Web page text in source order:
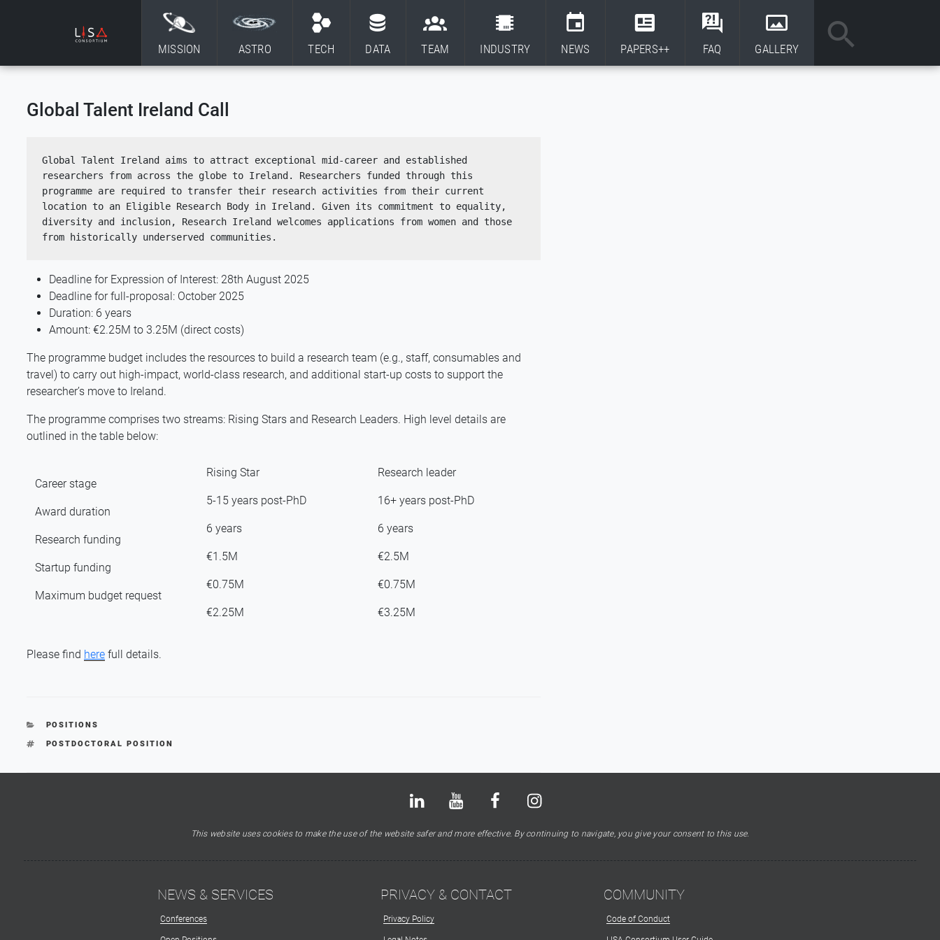
MISSION ASTRO TECH DATA TEAM INDUSTRY NEWS PAPERS++ FAQ GALLERY
Global Talent Ireland Call
Global Talent Ireland aims to attract exceptional mid-career and established
researchers from across the globe to Ireland. Researchers funded through this
programme are required to transfer their research activities from their current
location to an Eligible Research Body in Ireland. Given its commitment to equality,
diversity and inclusion, Research Ireland welcomes applications from women and those
from historically underserved communities.
Deadline for Expression of Interest: 28th August 2025
Deadline for full-proposal: October 2025
Duration: 6 years
Amount: €2.25M to 3.25M (direct costs)
The programme budget includes the resources to build a research team (e.g., staff, consumables and
travel) to carry out high-impact, world-class research, and additional start-up costs to support the
researcher’s move to Ireland.
The programme comprises two streams: Rising Stars and Research Leaders. High level details are
outlined in the table below:
Career stage
Award duration
Research funding
Startup funding
Maximum budget request
Rising Star
5-15 years post-PhD
6 years
€1.5M
€0.75M
€2.25M
Research leader
16+ years post-PhD
6 years
€2.5M
€0.75M
€3.25M
Please find here full details.
CATEGORIES
POSITIONS
TAGS
POSTDOCTORAL POSITION
LinkedIn Youtube FacebookInstagram
This website uses cookies to make the use of the website safer and more effective. By continuing to navigate, you give your consent to this use.
NEWS & SERVICES
Conferences
PRIVACY & CONTACT
Privacy Policy
COMMUNITY
Code of Conduct